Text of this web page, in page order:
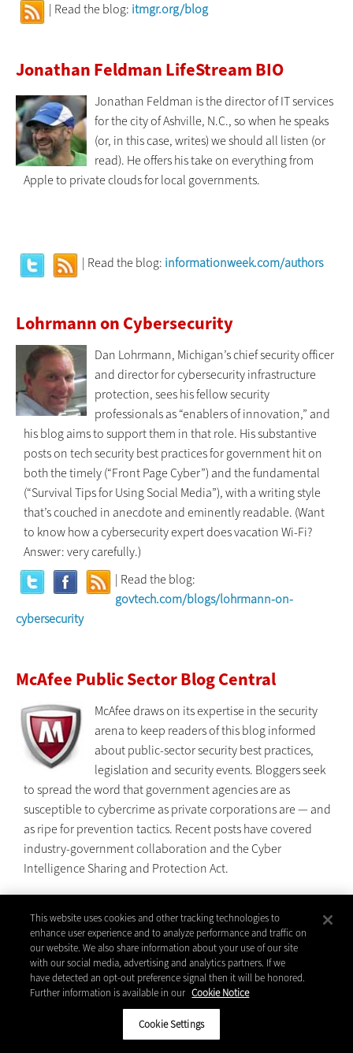
| Read the blog: itmgr.org/blog
Jonathan Feldman LifeStream BIO
Jonathan Feldman is the director of IT services
for the city of Ashville, N.C., so when he speaks
(or, in this case, writes) we should all listen (or
read). He offers his take on everything from
Apple to private clouds for local governments.
| Read the blog: informationweek.com/authors
Lohrmann on Cybersecurity
Dan Lohrmann, Michigan’s chief security officer
and director for cybersecurity infrastructure
protection, sees his fellow security
professionals as “enablers of innovation,” and
his blog aims to support them in that role. His substantive
posts on tech security best practices for government hit on
both the timely (“Front Page Cyber”) and the fundamental
(“Survival Tips for Using Social Media”), with a writing style
that’s couched in anecdote and eminently readable. (Want
to know how a cybersecurity expert does vacation Wi-Fi?
Answer: very carefully.)
| Read the blog:
govtech.com/blogs/lohrmann-on-
cybersecurity
McAfee Public Sector Blog Central
McAfee draws on its expertise in the security
arena to keep readers of this blog informed
about public-sector security best practices,
legislation and security events. Bloggers seek
to spread the word that government agencies are as
susceptible to cybercrime as private corporations are — and
as ripe for prevention tactics. Recent posts have covered
industry-government collaboration and the Cyber
Intelligence Sharing and Protection Act.
| Read the blog:
blogs.mcafee.com/enterprise/public-
sector
Microsoft Bright Side of Government Blog
This website uses cookies and other tracking technologies to
enhance user experience and to analyze performance and traffic on
our website. We also share information about your use of our site
with our social media, advertising and analytics partners. If we
have detected an opt-out preference signal then it will be honored.
Further information is available in our Cookie Notice
Cookie Settings